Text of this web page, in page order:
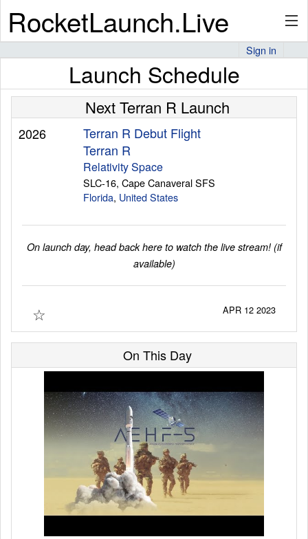
RocketLaunch.Live
Premium
Articles
Sign in
Launch Schedule
Next Terran R Launch
2026
Terran R Debut Flight
Terran R
Relativity Space
SLC-16, Cape Canaveral SFS
Florida, United States
On launch day, head back here to watch the live stream! (if
available)
☆ APR 12 2023
On This Day